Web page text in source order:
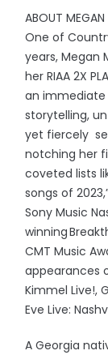
ABOUT
One of
years, Megan
her RIAA 2X
an
storytelling,
yet fiercely
notching her
coveted lists
songs of
Sony Music
winning
CMT Music
appearances
Kimmel Live!,
Eve Live:
A Georgia